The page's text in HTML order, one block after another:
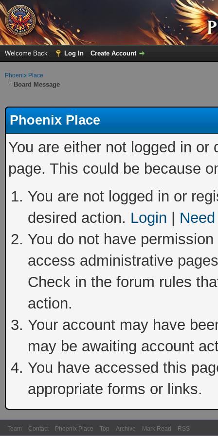
Welcome Back Log In Create Account
Phoenix Place
Board Message
Phoenix Place
You are either not logged in
page. This could be because
You are not logged in or
desired action. Login
You do not have
access administrative
Check in the forum rules
action.
Your account may have
may be awaiting account
You have accessed this
appropriate forms or links.
Team Contact Phoenix Place Top Archive Mark Read RSS